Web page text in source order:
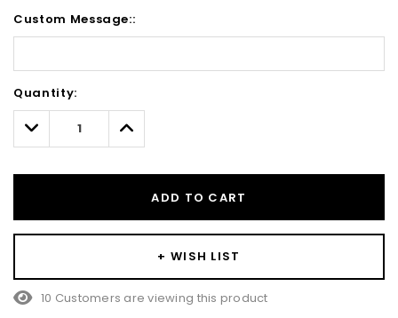
Custom Message::
Only
left
Quantity:
Decrease
Quantity:
Increase
Quantity:
ADD TO CART
+ WISH LIST
10 Customers are viewing this product